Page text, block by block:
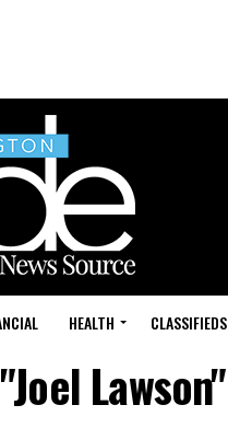
HEALTH CLASSIFIEDS
Lawson"